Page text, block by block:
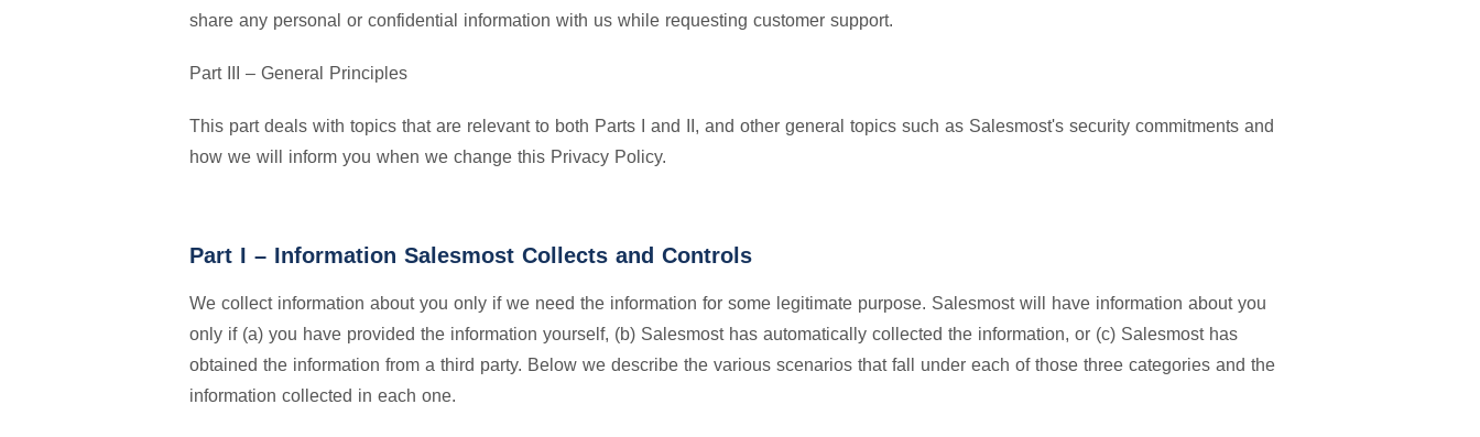
share any personal or confidential information with us while requesting customer support.
Part III – General Principles
This part deals with topics that are relevant to both Parts I and II, and other general topics such as Salesmost's security commitments and
how we will inform you when we change this Privacy Policy.
Part I – Information Salesmost Collects and Controls
We collect information about you only if we need the information for some legitimate purpose. Salesmost will have information about you
only if (a) you have provided the information yourself, (b) Salesmost has automatically collected the information, or (c) Salesmost has
obtained the information from a third party. Below we describe the various scenarios that fall under each of those three categories and the
information collected in each one.